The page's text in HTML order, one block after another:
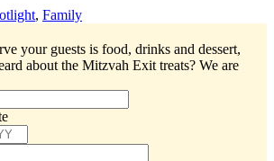
, Family
your guests is food, drinks and dessert,
about the Mitzvah Exit treats? We are